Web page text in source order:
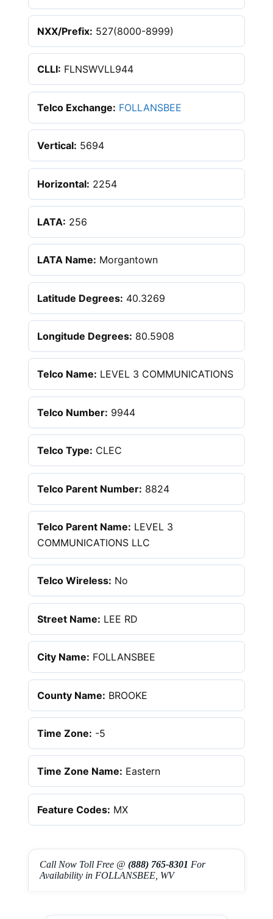
NXX/Prefix: 527(8000-8999)
CLLI: FLNSWVLL944
Telco Exchange: FOLLANSBEE
Vertical: 5694
Horizontal: 2254
LATA: 256
LATA Name: Morgantown
Latitude Degrees: 40.3269
Longitude Degrees: 80.5908
Telco Name: LEVEL 3 COMMUNICATIONS
Telco Number: 9944
Telco Type: CLEC
Telco Parent Number: 8824
Telco Parent Name: LEVEL 3
COMMUNICATIONS LLC
Telco Wireless: No
Street Name: LEE RD
City Name: FOLLANSBEE
County Name: BROOKE
Time Zone: -5
Time Zone Name: Eastern
Feature Codes: MX
Call Now Toll Free @ (888) 765-8301 For
Availability in FOLLANSBEE, WV